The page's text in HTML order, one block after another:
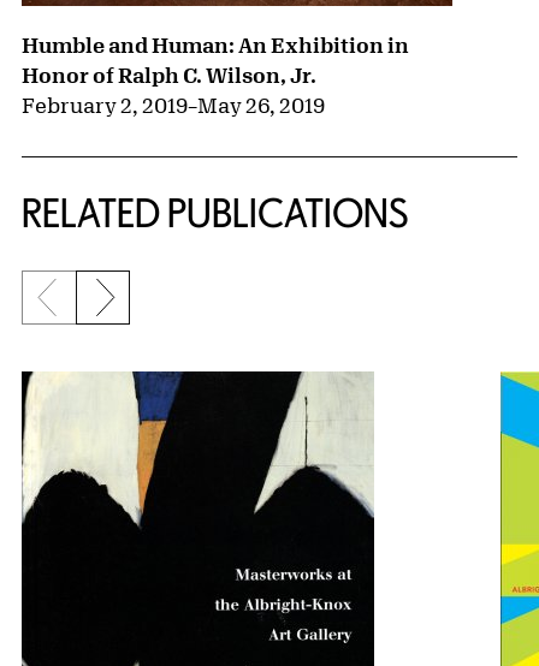
Humble and Human: An Exhibition in
Honor of Ralph C. Wilson, Jr.
February 2, 2019–May 26, 2019
RELATED PUBLICATIONS
{title} slider controls
Previous slide
Next slide